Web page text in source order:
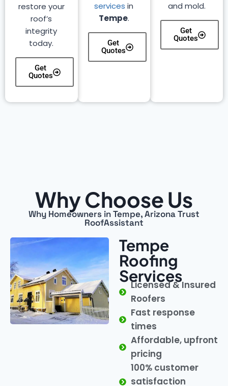
and mold.
Get
Quotes
services in
Tempe.
Get
Quotes
restore your
roof’s
integrity
today.
Get
Quotes
Why Choose Us
Why Homeowners in Tempe, Arizona Trust
RoofAssistant
Tempe
Roofing
Services
Licensed & Insured
Roofers
Fast response
times
Affordable, upfront
pricing
100% customer
satisfaction